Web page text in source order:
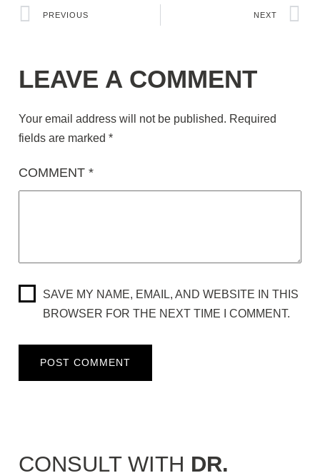
PREVIOUS NEXT
LEAVE A COMMENT
Your email address will not be published. Required
fields are marked *
COMMENT *
SAVE MY NAME, EMAIL, AND WEBSITE IN THIS
BROWSER FOR THE NEXT TIME I COMMENT.
CONSULT WITH DR.